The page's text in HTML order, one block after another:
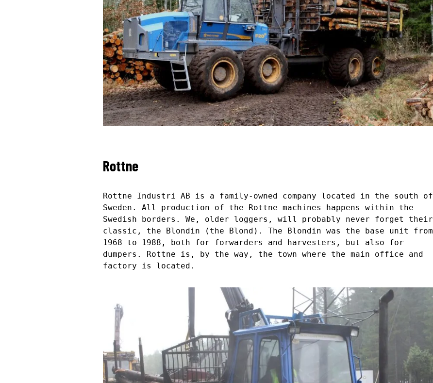
Rottne
Rottne Industri AB is a family-owned company located in the south of
Sweden. All production of the Rottne machines happens within the
Swedish borders. We, older loggers, will probably never forget their
classic, the Blondin (the Blond). The Blondin was the base unit from
1968 to 1988, both for forwarders and harvesters, but also for
dumpers. Rottne is, by the way, the town where the main office and
factory is located.